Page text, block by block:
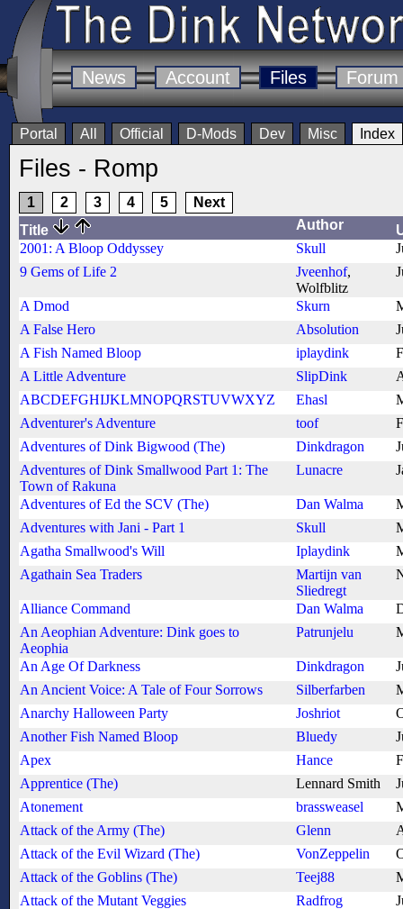
News Account Files Forum
Portal All Official D-Mods Dev Misc Index
Files - Romp
1 2 3 4 5
Next
Title
Author
2001: A Bloop Oddyssey
Skull
9 Gems of Life 2
Jveenhof,
Wolfblitz
A Dmod Skurn
A False Hero
Absolution
A Fish Named Bloop
iplaydink
A Little Adventure
SlipDink
ABCDEFGHIJKLMNOPQRSTUVWXYZ
Ehasl
Adventurer's Adventure
toof
Adventures of Dink Bigwood (The)
Dinkdragon
Adventures of Dink Smallwood Part 1: The
Town of Rakuna
Lunacre
Adventures of Ed the SCV (The) Dan Walma
Adventures with Jani - Part 1
Skull
Agatha Smallwood's Will
Iplaydink
Agathain Sea Traders
Martijn van
Sliedregt
Alliance Command Dan Walma
An Aeophian Adventure: Dink goes to
Aeophia
Patrunjelu
An Age Of Darkness Dinkdragon
An Ancient Voice: A Tale of Four Sorrows
Silberfarben
Anarchy Halloween Party
Joshriot
Another Fish Named Bloop
Bluedy
Apex
Hance
Apprentice (The)
Lennard Smith
Atonement
brassweasel
Attack of the Army (The)
Glenn
Attack of the Evil Wizard (The)
VonZeppelin
Attack of the Goblins (The)
Teej88
Attack of the Mutant Veggies
Radfrog